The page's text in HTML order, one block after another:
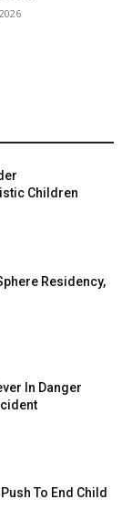
Children
Residency,
In Danger
To End Child